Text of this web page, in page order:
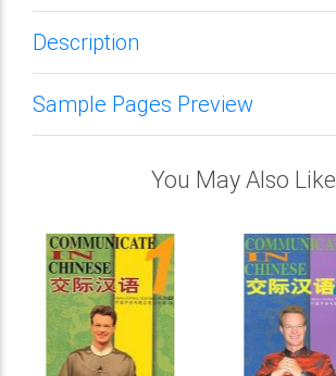
Description
Sample Pages Preview
You May Also Like